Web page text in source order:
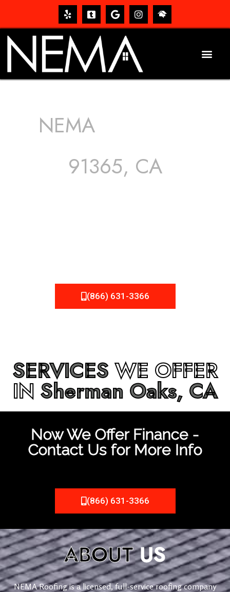
NEMA
91365, CA
(866) 631-3366
SERVICESWE OFFER
IN Sherman Oaks, CA
Now We Offer Finance -
Contact Us for More Info
(866) 631-3366
ABOUTUS
NEMA Roofing is a licensed, full-service roofing company